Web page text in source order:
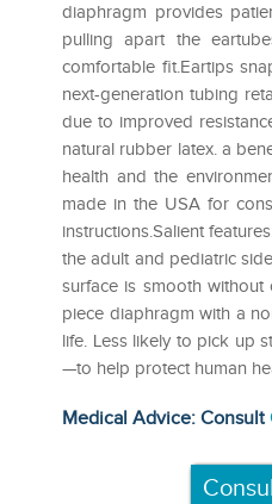
diaphragm provides
pulling apart the
comfortable fit.Eartips
next-generation tubing
due to improved
natural rubber latex. a
health and the
made in the USA for
instructions.Salient
the adult and pediatric
surface is smooth
piece diaphragm with a
life. Less likely to pick up
—to help protect human
Medical Advice: Consult